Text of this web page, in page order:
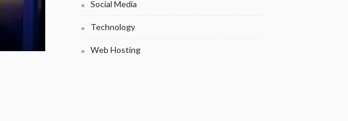
Social Media
Technology
Web Hosting